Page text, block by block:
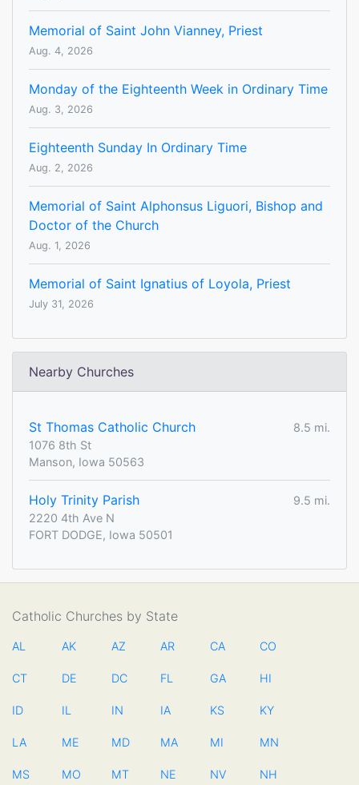
Memorial of Saint John Vianney, Priest
Aug. 4, 2026
Monday of the Eighteenth Week in Ordinary Time
Aug. 3, 2026
Eighteenth Sunday In Ordinary Time
Aug. 2, 2026
Memorial of Saint Alphonsus Liguori, Bishop and
Doctor of the Church
Aug. 1, 2026
Memorial of Saint Ignatius of Loyola, Priest
July 31, 2026
Nearby Churches
St Thomas Catholic Church
8.5 mi.
1076 8th St
Manson, Iowa 50563
Holy Trinity Parish
9.5 mi.
2220 4th Ave N
FORT DODGE, Iowa 50501
Catholic Churches by State
AL AK AZ AR CA CO
CT DE DC FL GA HI
ID IL IN IA KS KY
LA ME MD MA MI MN
MS MO MT NE NV NH